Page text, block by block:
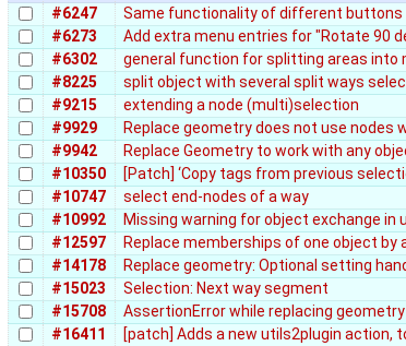
#6247
Same functionality of different buttons
#6273
Add extra menu entries for "Rotate 90
#6302
general function for splitting areas into
#8225
split object with several split ways
#9215
extending a node (multi)selection
#9929
Replace geometry does not use nodes
#9942
Replace Geometry to work with any
#10350
[Patch] ‘Copy tags from previous
#10747
select end-nodes of a way
#10992
Missing warning for object exchange in
#12597
Replace memberships of one object by
#14178
Replace geometry: Optional setting
#15023
Selection: Next way segment
#15708
AssertionError while replacing
#16411
[patch] Adds a new utils2plugin